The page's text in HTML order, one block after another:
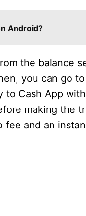
Android?
the balance
you can go
Cash App
making the
and an